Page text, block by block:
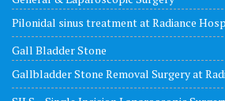
Pilonidal sinus treatment at Radiance
Gall Bladder Stone
Gallbladder Stone Removal Surgery at